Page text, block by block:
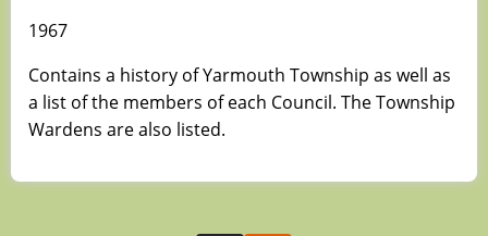
1967
Contains a history of Yarmouth Township as well as
a list of the members of each Council. The Township
Wardens are also listed.